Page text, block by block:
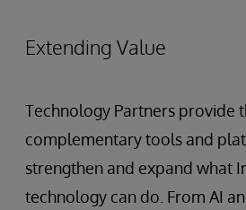
Extending Value
Technology Partners provide
complementary tools and
strengthen and expand what
technology can do. From AI